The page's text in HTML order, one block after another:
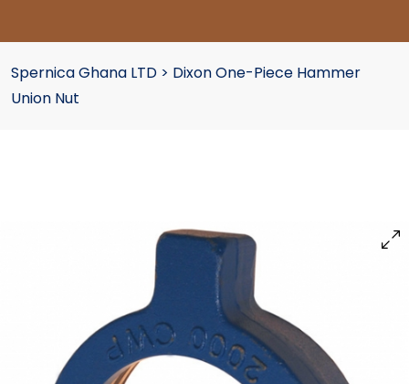
Spernica Ghana LTD > Dixon One-Piece Hammer
Union Nut